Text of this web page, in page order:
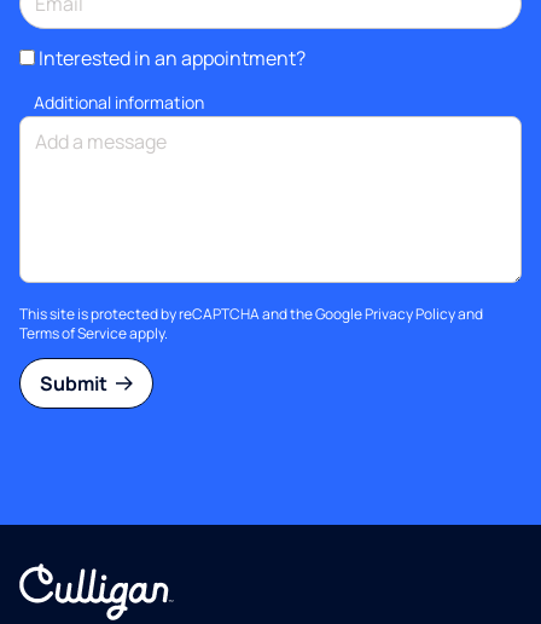
Interested in an appointment?
Additional information
This site is protected by reCAPTCHA and the GooglePrivacy Policyand
Terms of Serviceapply.
Submit